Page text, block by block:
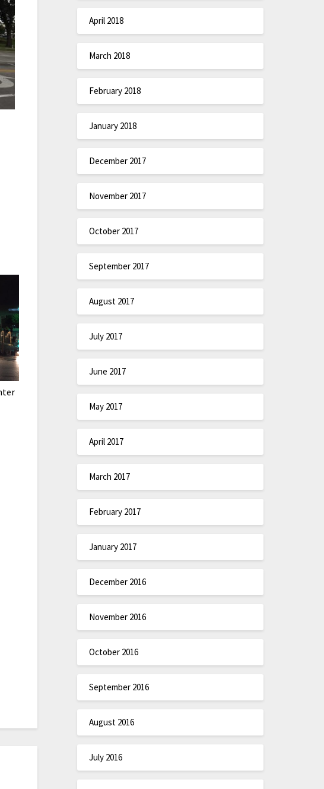
April 2018
March 2018
February 2018
January 2018
December 2017
November 2017
October 2017
September 2017
August 2017
July 2017
June 2017
May 2017
April 2017
March 2017
February 2017
January 2017
December 2016
November 2016
October 2016
September 2016
August 2016
July 2016